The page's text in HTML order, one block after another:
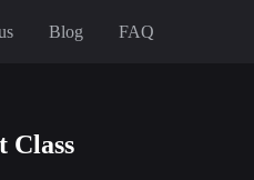
Blog FAQ
Class